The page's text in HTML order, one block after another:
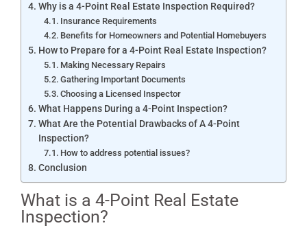
Why is a 4-Point Real Estate Inspection Required?
Insurance Requirements
Benefits for Homeowners and Potential Homebuyers
How to Prepare for a 4-Point Real Estate Inspection?
Making Necessary Repairs
Gathering Important Documents
Choosing a Licensed Inspector
What Happens During a 4-Point Inspection?
What Are the Potential Drawbacks of A 4-Point
Inspection?
How to address potential issues?
Conclusion
What is a 4-Point Real Estate
Inspection?